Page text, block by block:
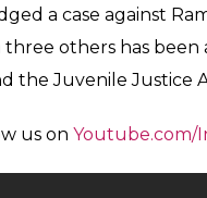
manner, her mother
there. It was only
not by an
of his relatives who